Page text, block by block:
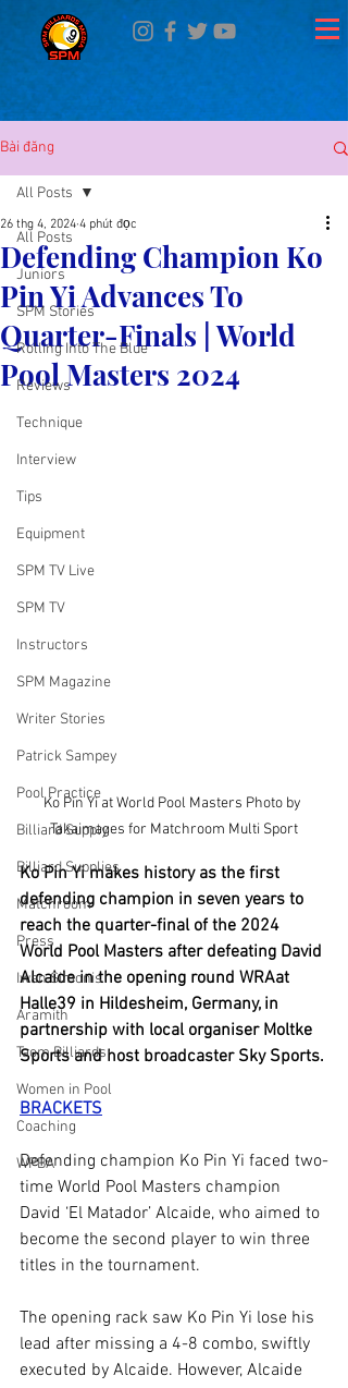
Bài đăng
All Posts
Juniors
SPM Stories
Rolling Into The Blue
Reviews
Technique
Interview
Tips
Equipment
SPM TV Live
SPM TV
Instructors
SPM Magazine
Writer Stories
Patrick Sampey
Pool Practice
Billiard Supply
Billiard Supplies
Matchroom
Press
Iwan Simonis
Aramith
Taom Billiards
Women in Pool
Coaching
WPBA
All Posts
Defending Champion Ko
Pin Yi Advances To
Quarter-Finals | World
Pool Masters 2024
26 thg 4, 2024 4 phút đọc
Ko Pin Yi at World Pool Masters Photo by
Takaimages for Matchroom Multi Sport
Ko Pin Yi makes history as the first
defending champion in seven years to
reach the quarter-final of the 2024
World Pool Masters after defeating David
Alcaide in the opening round WRAat
Halle39 in Hildesheim, Germany, in
partnership with local organiser Moltke
Sports and host broadcaster Sky Sports.
BRACKETS
Defending champion Ko Pin Yi faced two-
time World Pool Masters champion
David ‘El Matador’ Alcaide, who aimed to
become the second player to win three
titles in the tournament.
The opening rack saw Ko Pin Yi lose his
lead after missing a 4-8 combo, swiftly
executed by Alcaide. However, Alcaide